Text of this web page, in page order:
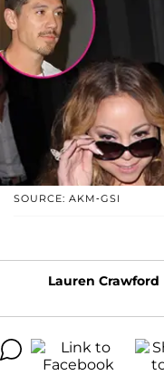
SOURCE: AKM-GSI
Lauren Crawford